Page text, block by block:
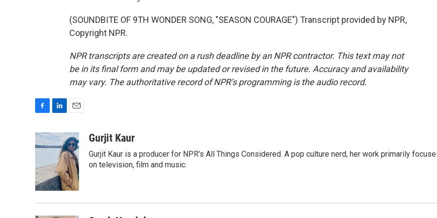
(SOUNDBITE OF 9TH WONDER SONG, "SEASON COURAGE") Transcript provided by NPR,
Copyright NPR.
NPR transcripts are created on a rush deadline by an NPR contractor. This text may not
be in its final form and may be updated or revised in the future. Accuracy and availability
may vary. The authoritative record of NPR’s programming is the audio record.
c
e
o
o
k
n
k
d
I
n
a
i
l
Gurjit Kaur
Gurjit Kaur is a producer for NPR's All Things Considered. A pop culture nerd, her work primarily
on television, film and music.